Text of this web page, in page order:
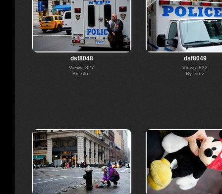
dsf8048
Views: 827
By: stnz
dsf8049
Views: 832
By: stnz